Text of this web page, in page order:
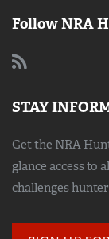
Follow NRA
STAY
Get the NRA
glance access to
challenges